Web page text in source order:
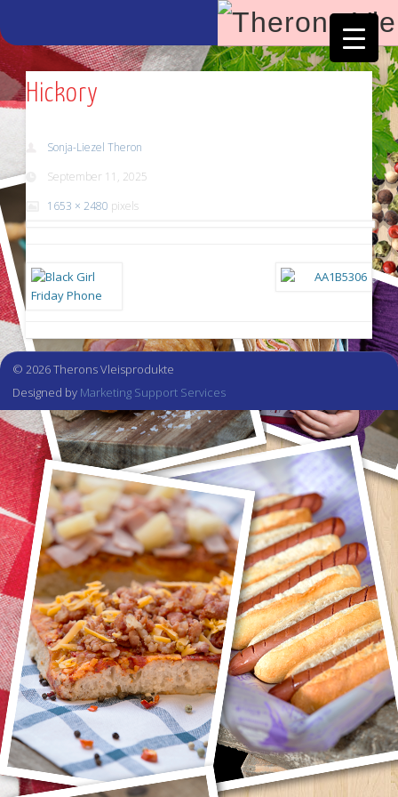
Hickory
Sonja-Liezel Theron
September 11, 2025
1653 × 2480 pixels
© 2026 Therons Vleisprodukte
Designed by Marketing Support Services